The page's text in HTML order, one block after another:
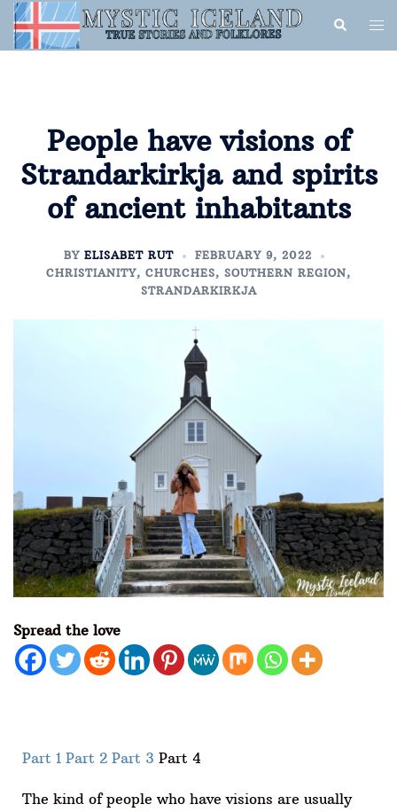
People have visions of
Strandarkirkja and spirits
of ancient inhabitants
BY ELISABET RUT
FEBRUARY 9, 2022
CHRISTIANITY, CHURCHES, SOUTHERN REGION,
STRANDARKIRKJA
Spread the love
Part 1 Part 2 Part 3 Part 4
The kind of people who have visions are usually